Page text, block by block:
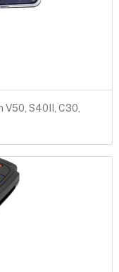
V50, S40II, C30,